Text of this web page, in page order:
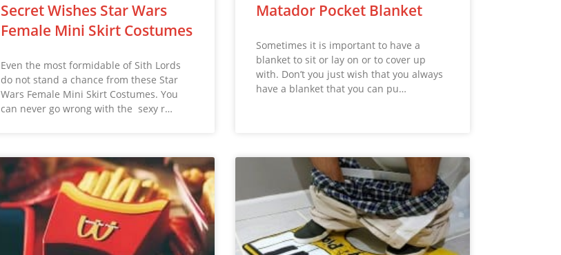
Secret Wishes Star Wars
Female Mini Skirt Costumes
Even the most formidable of Sith Lords
do not stand a chance from these Star
Wars Female Mini Skirt Costumes. You
can never go wrong with the sexy r…
Matador Pocket Blanket
Sometimes it is important to have a
blanket to sit or lay on or to cover up
with. Don’t you just wish that you always
have a blanket that you can pu…